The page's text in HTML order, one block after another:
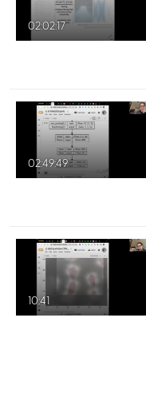
02:02:17
02:49:49
10:41